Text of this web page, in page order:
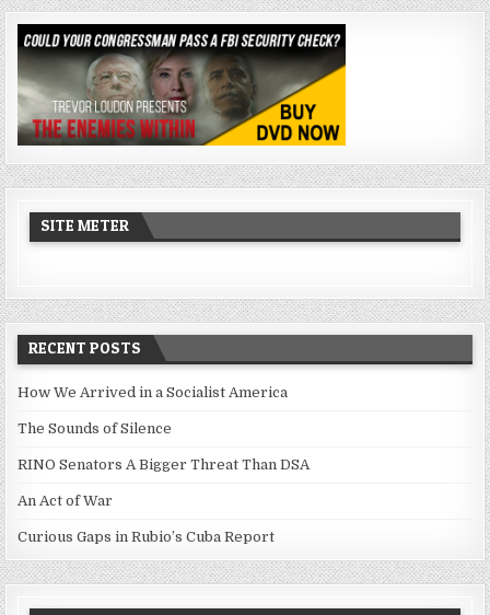
SITE METER
RECENT POSTS
How We Arrived in a Socialist America
The Sounds of Silence
RINO Senators A Bigger Threat Than DSA
An Act of War
Curious Gaps in Rubio’s Cuba Report